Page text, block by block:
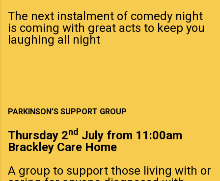
The next instalment of comedy night
is coming with great acts to keep you
laughing all night
PARKINSON’S SUPPORT GROUP
Thursday 2nd July from 11:00am
Brackley Care Home
A group to support those living with or